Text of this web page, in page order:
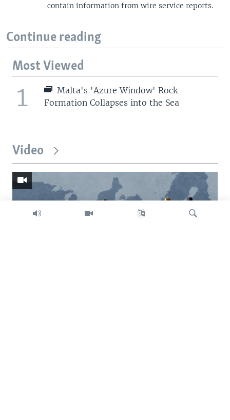
contain information from wire service reports.
Continue reading
Most Viewed
1
Malta's 'Azure Window' Rock
Formation Collapses into the Sea
Video